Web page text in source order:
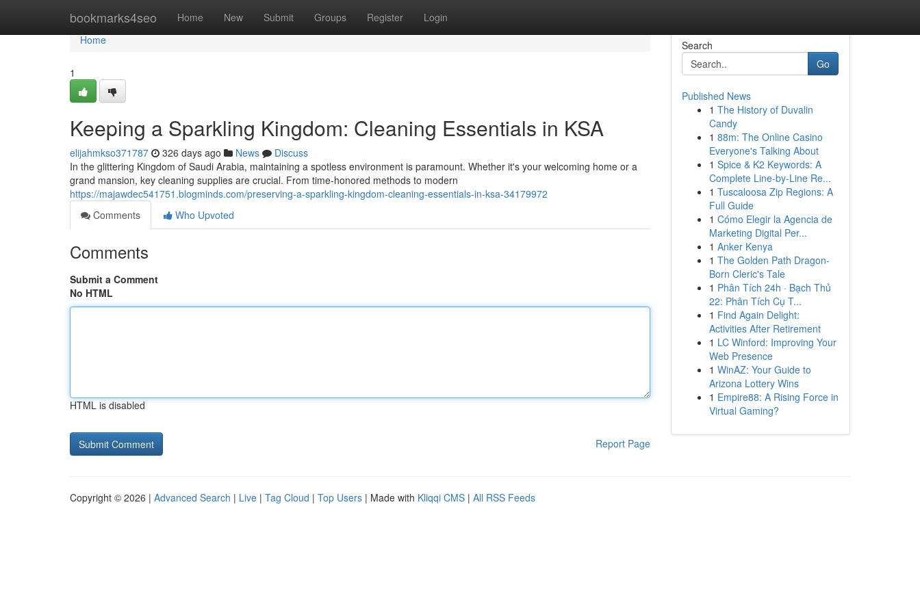
bookmarks4seo Home New Submit Groups Register Login
Home
Home
1
Keeping a Sparkling Kingdom: Cleaning Essentials in KSA
elijahmkso371787 326 days ago News
Discuss
In the glittering Kingdom of Saudi Arabia, maintaining a spotless environment is paramount. Whether it's your welcoming home or a
grand mansion, key cleaning supplies are crucial. From time-honored methods to modern
https://majawdec541751.blogminds.com/preserving-a-sparkling-kingdom-cleaning-essentials-in-ksa-34179972
Comments
Who Upvoted
Comments
Submit a Comment
No HTML
HTML is disabled
Report Page
Search
Go
Published News
1 The History of Duvalin
Candy
1 88m: The Online Casino
Everyone's Talking About
1 Spice & K2 Keywords: A
Complete Line-by-Line Re...
1 Tuscaloosa Zip Regions: A
Full Guide
1 Cómo Elegir la Agencia de
Marketing Digital Per...
1 Anker Kenya
1 The Golden Path Dragon-
Born Cleric's Tale
1 Phân Tích 24h · Bạch Thủ
22: Phân Tích Cụ T...
1 Find Again Delight:
Activities After Retirement
1 LC Winford: Improving Your
Web Presence
1 WinAZ: Your Guide to
Arizona Lottery Wins
1 Empire88: A Rising Force in
Virtual Gaming?
Copyright © 2026 | Advanced Search | Live | Tag Cloud | Top Users | Made with Kliqqi CMS | All RSS Feeds